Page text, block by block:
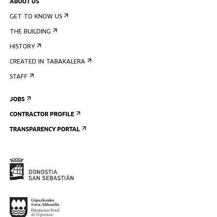
ABOUT US
GET TO KNOW US
THE BUILDING
HISTORY
CREATED IN TABAKALERA
STAFF
JOBS
CONTRACTOR PROFILE
TRANSPARENCY PORTAL